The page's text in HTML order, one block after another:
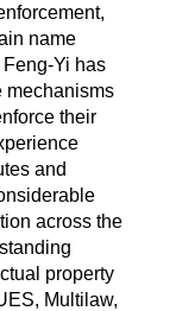
name
Yi has
mechanisms
their
and
across the
property
Multilaw,